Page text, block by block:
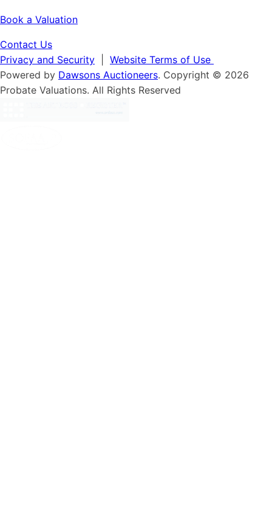
Book a Valuation
Contact Us
Privacy and Security
Website Terms of Use
Powered by Dawsons Auctioneers. Copyright © 2026
Probate Valuations. All Rights Reserved